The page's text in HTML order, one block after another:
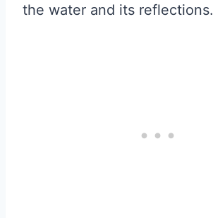
the water and its reflections.